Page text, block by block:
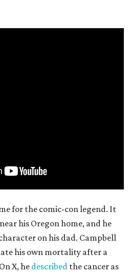
for the comic-con legend. It
his Oregon home, and he
on his dad. Campbell
his own mortality after a
X, he described the cancer as